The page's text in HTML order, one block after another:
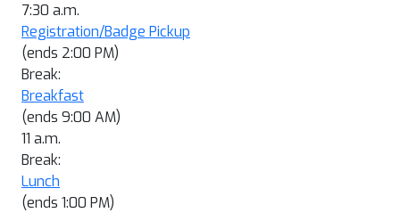
7:30 a.m.
Registration/Badge Pickup
(ends 2:00 PM)
Break:
Breakfast
(ends 9:00 AM)
11 a.m.
Break:
Lunch
(ends 1:00 PM)